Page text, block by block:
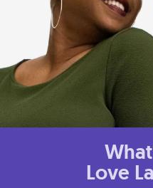
Love